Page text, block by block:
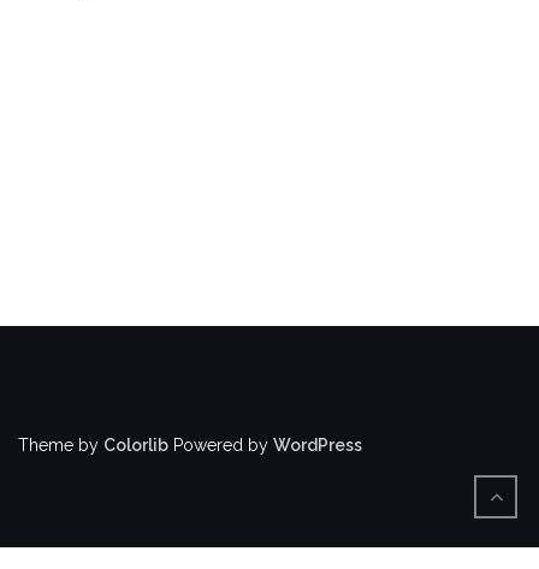
Theme by Colorlib Powered by WordPress